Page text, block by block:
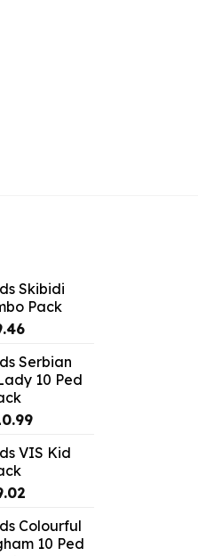
Skibidi
Pack
Current
is:
$9.46.
Serbian
10 Ped
Current
is:
VIS Kid
Current
is:
$9.02.
Colourful
10 Ped